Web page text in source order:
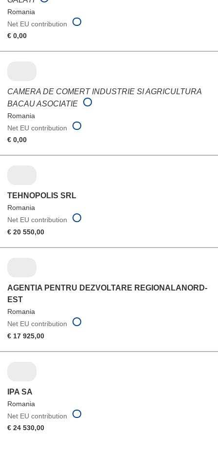
Romania
Net EU contribution
€ 0,00
CAMERA DE COMERT INDUSTRIE SI AGRICULTURA
BACAU ASOCIATIE
Romania
Net EU contribution
€ 0,00
TEHNOPOLIS SRL
Romania
Net EU contribution
€ 20 550,00
AGENTIA PENTRU DEZVOLTARE REGIONALANORD-
EST
Romania
Net EU contribution
€ 17 925,00
IPA SA
Romania
Net EU contribution
€ 24 530,00